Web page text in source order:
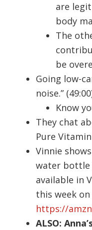
are
body
The
be
Going low-
noise.”
Know
They chat
Pure
Vinnie
water bottle
available in
this week on
https://
ALSO: